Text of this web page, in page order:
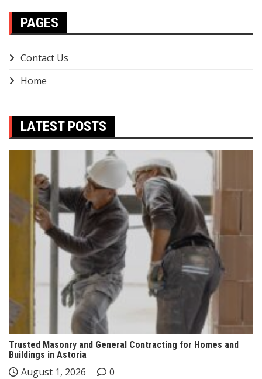
PAGES
Contact Us
Home
LATEST POSTS
Trusted Masonry and General Contracting for Homes and
Buildings in Astoria
August 1, 2026 0